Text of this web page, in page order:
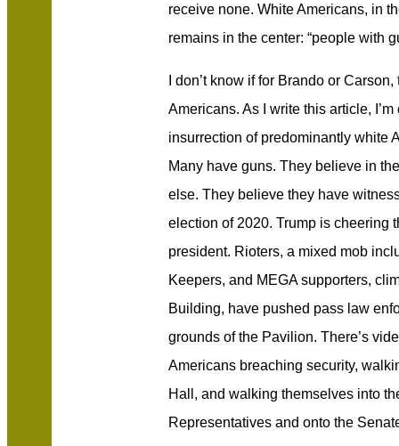
receive none. White Americans, in
remains in the center: “people with
I don’t know if for Brando or
Americans. As I write this article,
insurrection of predominantly white
Many have guns. They believe in
else. They believe they have
election of 2020. Trump is cheering
president. Rioters, a mixed mob
Keepers, and MEGA supporters,
Building, have pushed pass law
grounds of the Pavilion. There’s
Americans breaching security,
Hall, and walking themselves into
Representatives and onto the